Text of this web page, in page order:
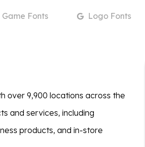
Game Fonts LogoFonts
over 9,900 locations across the
and services, including
products, and in-store